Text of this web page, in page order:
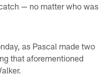
— no matter who was
as Pascal made two
that aforementioned